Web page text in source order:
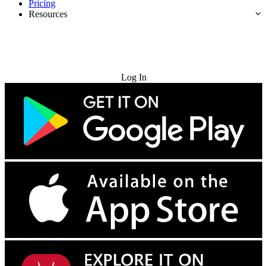
Pricing
Resources
Log In